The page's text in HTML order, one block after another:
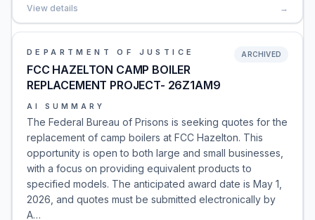
View details →
DEPARTMENT OF JUSTICE
FCC HAZELTON CAMP BOILER
REPLACEMENT PROJECT- 26Z1AM9
ARCHIVED
AI SUMMARY
The Federal Bureau of Prisons is seeking quotes for the
replacement of camp boilers at FCC Hazelton. This
opportunity is open to both large and small businesses,
with a focus on providing equivalent products to
specified models. The anticipated award date is May 1,
2026, and quotes must be submitted electronically by
A…